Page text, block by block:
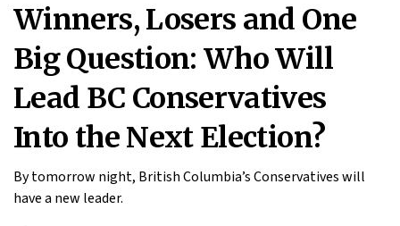
Winners, Losers and One
Big Question: Who Will
Lead BC Conservatives
Into the Next Election?
By tomorrow night, British Columbia’s Conservatives will
have a new leader.